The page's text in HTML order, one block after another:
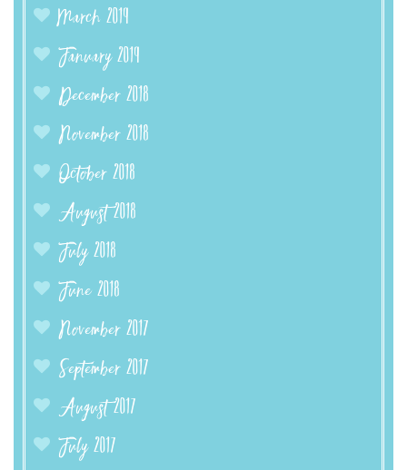
March 2019
January 2019
December 2018
November 2018
October 2018
August 2018
July 2018
June 2018
November 2017
September 2017
August 2017
July 2017